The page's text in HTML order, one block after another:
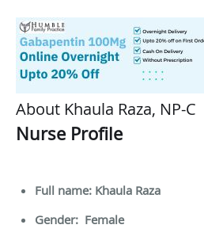
About Khaula Raza, NP-C
Nurse Profile
Full name: Khaula Raza
Gender: Female